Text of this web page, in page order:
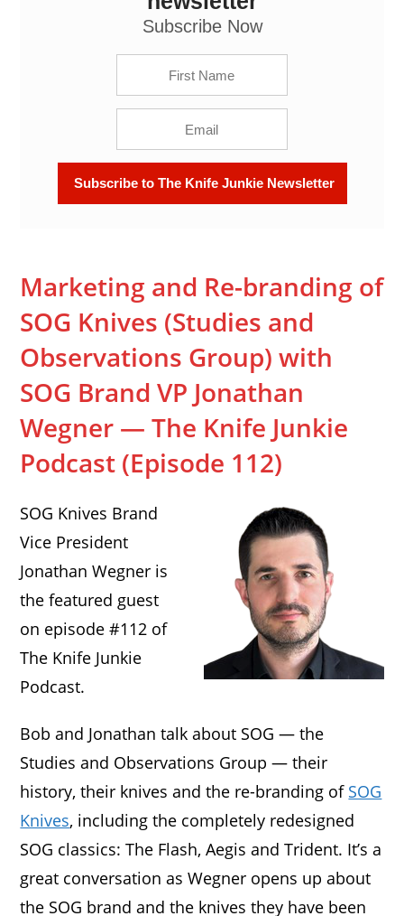
Jonathan Wegner -- The Knife Junkie Podcast
Subscribe Now
Marketing and Re-branding of
SOG Knives (Studies and
Observations Group) with
SOG Brand VP Jonathan
Wegner — The Knife Junkie
Podcast (Episode 112)
SOG Knives Brand
Vice President
Jonathan Wegner is
the featured guest
on episode #112 of
The Knife Junkie
Podcast.
Bob and Jonathan talk about SOG — the
Studies and Observations Group — their
history, their knives and the re-branding of SOG
Knives, including the completely redesigned
SOG classics: The Flash, Aegis and Trident. It’s a
great conversation as Wegner opens up about
the SOG brand and the knives they have been